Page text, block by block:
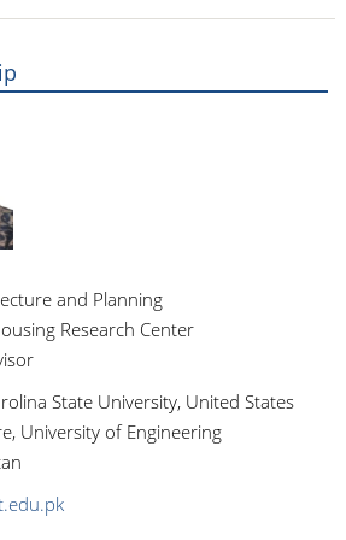
and Planning
Research Center
State University, United States
University of Engineering